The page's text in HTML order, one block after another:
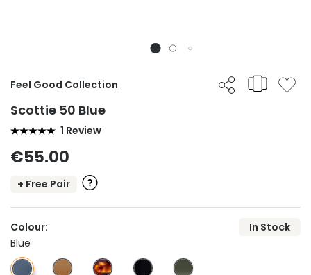
Feel Good Collection
Scottie 50 Blue
1 Review
€55.00
+ Free Pair
Colour:
In Stock
Blue